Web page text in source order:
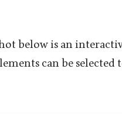
below is an
can be